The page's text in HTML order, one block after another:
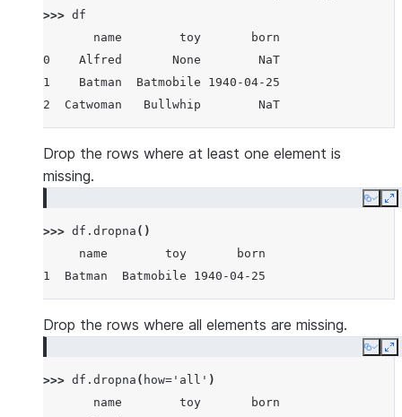
>>> df
       name        toy       born
0    Alfred       None        NaT
1    Batman  Batmobile 1940-04-25
2  Catwoman   Bullwhip        NaT
Drop the rows where at least one element is
missing.
Copy
>>> df . dropna ()
     name        toy       born
1  Batman  Batmobile 1940-04-25
Drop the rows where all elements are missing.
Copy
>>> df . dropna ( how= 'all' )
       name        toy       born